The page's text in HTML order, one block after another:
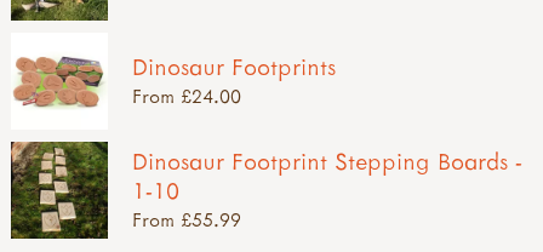
Dinosaur Footprints
From £24.00
Dinosaur Footprint Stepping Boards -
1-10
From £55.99